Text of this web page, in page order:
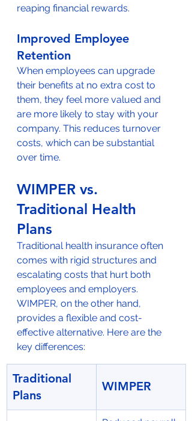
reaping financial rewards.
Improved Employee
Retention
When employees can upgrade
their benefits at no extra cost to
them, they feel more valued and
are more likely to stay with your
company. This reduces turnover
costs, which can be substantial
over time.
WIMPER vs.
Traditional Health
Plans
Traditional health insurance often
comes with rigid structures and
escalating costs that hurt both
employees and employers.
WIMPER, on the other hand,
provides a flexible and cost-
effective alternative. Here are the
key differences:
Traditional
Plans
WIMPER